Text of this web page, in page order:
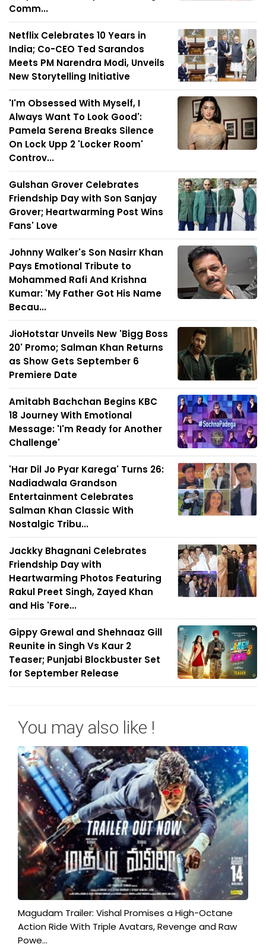
Comm...
Netflix Celebrates 10 Years in
India; Co-CEO Ted Sarandos
Meets PM Narendra Modi, Unveils
New Storytelling Initiative
'I'm Obsessed With Myself, I
Always Want To Look Good':
Pamela Serena Breaks Silence
On Lock Upp 2 'Locker Room'
Controv...
Gulshan Grover Celebrates
Friendship Day with Son Sanjay
Grover; Heartwarming Post Wins
Fans' Love
Johnny Walker's Son Nasirr Khan
Pays Emotional Tribute to
Mohammed Rafi And Krishna
Kumar: 'My Father Got His Name
Becau...
JioHotstar Unveils New 'Bigg Boss
20' Promo; Salman Khan Returns
as Show Gets September 6
Premiere Date
Amitabh Bachchan Begins KBC
18 Journey With Emotional
Message: 'I'm Ready for Another
Challenge'
'Har Dil Jo Pyar Karega' Turns 26:
Nadiadwala Grandson
Entertainment Celebrates
Salman Khan Classic With
Nostalgic Tribu...
Jackky Bhagnani Celebrates
Friendship Day with
Heartwarming Photos Featuring
Rakul Preet Singh, Zayed Khan
and His 'Fore...
Gippy Grewal and Shehnaaz Gill
Reunite in Singh Vs Kaur 2
Teaser; Punjabi Blockbuster Set
for September Release
You may also like !
Magudam Trailer: Vishal Promises a High-Octane
Action Ride With Triple Avatars, Revenge and Raw
Powe...